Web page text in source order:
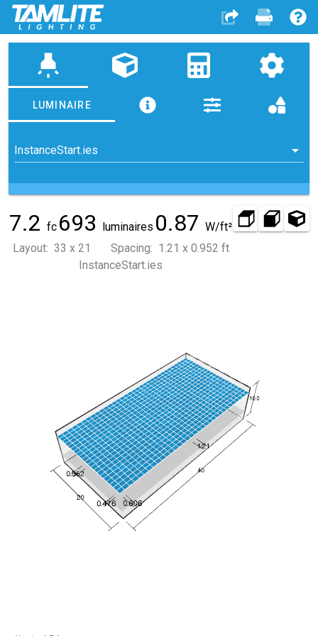
highlight
LUMINAIRE
InstanceStart.ies
7.2 fc 693 luminaires 0.87 W/ft²
Layout: 33 x 21 Spacing: 1.21 x 0.952 ft
InstanceStart.ies